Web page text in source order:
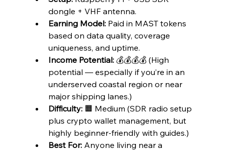
dongle + VHF antenna.
Earning Model: Paid in MAST tokens
based on data quality, coverage
uniqueness, and uptime.
Income Potential: 💰💰💰💰 (High
potential — especially if you’re in an
underserved coastal region or near
major shipping lanes.)
Difficulty: 🟧 Medium (SDR radio setup
plus crypto wallet management, but
highly beginner-friendly with guides.)
Best For: Anyone living near a